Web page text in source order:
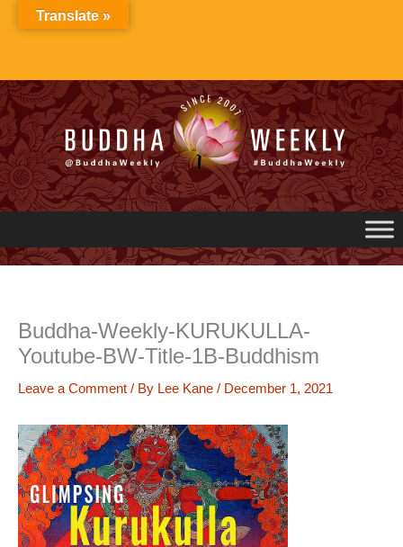
Buddha-Weekly-KURUKULLA-
Youtube-BW-Title-1B-Buddhism
Leave a Comment / By Lee Kane / December 1, 2021
Translate »